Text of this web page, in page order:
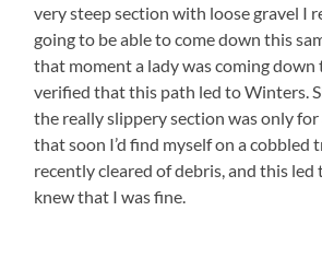
very steep section with loose gravel I
going to be able to come down this
that moment a lady was coming down
verified that this path led to Winters.
the really slippery section was only
that soon I’d find myself on a cobbled
recently cleared of debris, and this led
knew that I was fine.